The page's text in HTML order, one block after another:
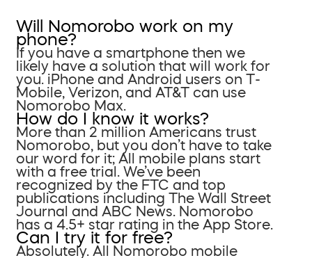
Will Nomorobo work on my
phone?
If you have a smartphone then we
likely have a solution that will work for
you. iPhone and Android users on T-
Mobile, Verizon, and AT&T can use
Nomorobo Max.
How do I know it works?
More than 2 million Americans trust
Nomorobo, but you don’t have to take
our word for it; All mobile plans start
with a free trial. We’ve been
recognized by the FTC and top
publications including The Wall Street
Journal and ABC News. Nomorobo
has a 4.5+ star rating in the App Store.
Can I try it for free?
Absolutely. All Nomorobo mobile